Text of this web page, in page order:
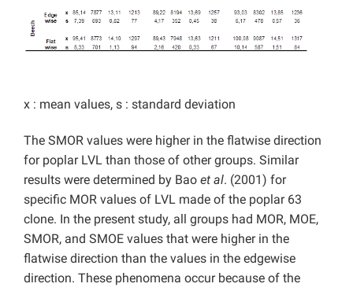
x : mean values, s : standard deviation
The SMOR values were higher in the flatwise direction
for poplar LVL than those of other groups. Similar
results were determined by Bao et al. (2001) for
specific MOR values of LVL made of the poplar 63
clone. In the present study, all groups had MOR, MOE,
SMOR, and SMOE values that were higher in the
flatwise direction than the values in the edgewise
direction. These phenomena occur because of the